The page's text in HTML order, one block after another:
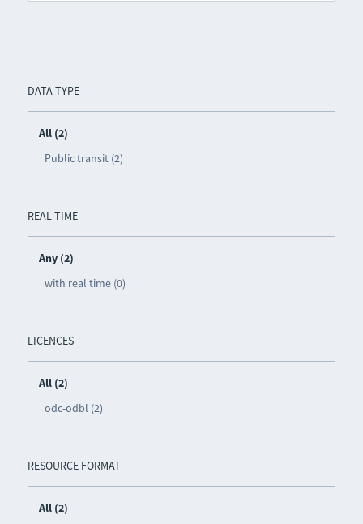
DATA TYPE
All (2)
Public transit (2)
REAL TIME
Any (2)
with real time (0)
LICENCES
All (2)
odc-odbl (2)
RESOURCE FORMAT
All (2)